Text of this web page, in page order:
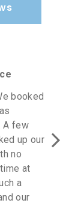
booked
A few
up our
no
at
a
our